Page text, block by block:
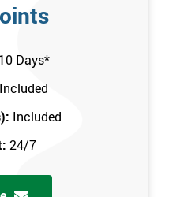
10 Days*
Included
Included
24/7